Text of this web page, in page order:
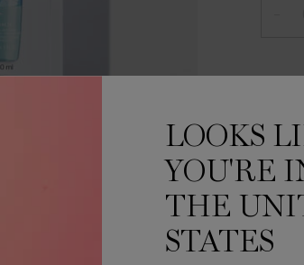
LOOKS
YOU'RE
THE
STATES